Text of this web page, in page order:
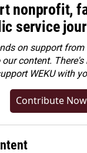
nonprofit,
service
on support
content. There's
WEKU with
Contribute Now